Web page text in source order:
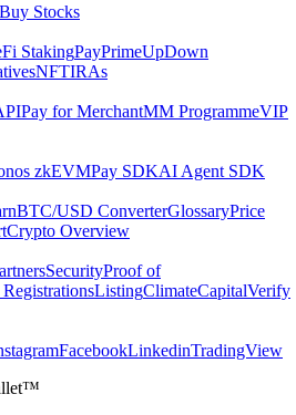
Buy Stocks
StakingPayPrimeUpDown
NFTIRAs
Pay for MerchantMM ProgrammeVIP
zkEVMPay SDKAI Agent SDK
BTC/USD ConverterGlossaryPrice
Crypto Overview
SecurityProof of
ListingClimateCapitalVerify
FacebookLinkedinTradingView